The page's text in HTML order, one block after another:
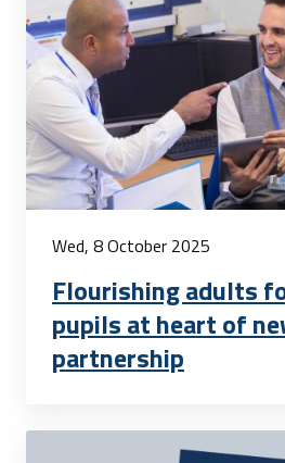
Wed, 8 October 2025
Flourishing adults
pupils at heart of
partnership